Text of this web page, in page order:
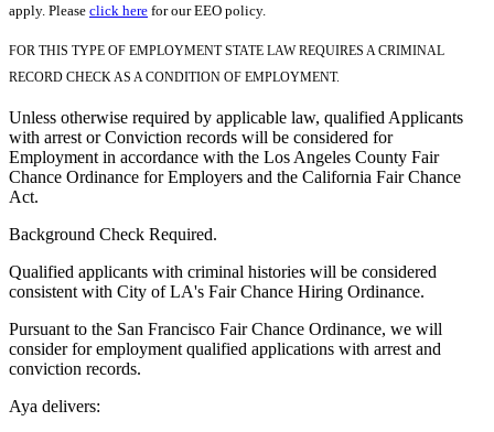
apply. Please click here for our EEO policy.
FOR THIS TYPE OF EMPLOYMENT STATE LAW REQUIRES A CRIMINAL
RECORD CHECK AS A CONDITION OF EMPLOYMENT.
Unless otherwise required by applicable law, qualified Applicants
with arrest or Conviction records will be considered for
Employment in accordance with the Los Angeles County Fair
Chance Ordinance for Employers and the California Fair Chance
Act.
Background Check Required.
Qualified applicants with criminal histories will be considered
consistent with City of LA's Fair Chance Hiring Ordinance.
Pursuant to the San Francisco Fair Chance Ordinance, we will
consider for employment qualified applications with arrest and
conviction records.
Aya delivers: